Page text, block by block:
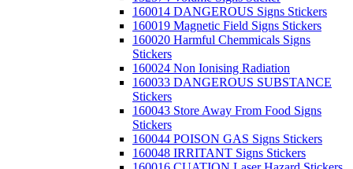
160014 DANGEROUS Signs Stickers
160019 Magnetic Field Signs Stickers
160020 Harmful Chemmicals Signs
Stickers
160024 Non Ionising Radiation
160033 DANGEROUS SUBSTANCE
Stickers
160043 Store Away From Food Signs
Stickers
160044 POISON GAS Signs Stickers
160048 IRRITANT Signs Stickers